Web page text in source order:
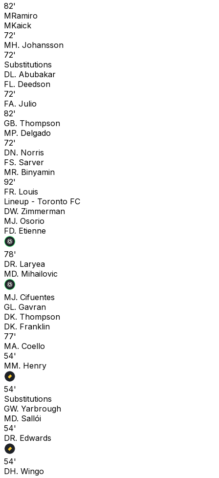
82'
MRamiro
MKaick
72'
MH. Johansson
72'
Substitutions
DL. Abubakar
FL. Deedson
72'
FA. Julio
82'
GB. Thompson
MP. Delgado
72'
DN. Norris
FS. Sarver
MR. Binyamin
92'
FR. Louis
Lineup - Toronto FC
DW. Zimmerman
MJ. Osorio
FD. Etienne
78'
DR. Laryea
MD. Mihailovic
MJ. Cifuentes
GL. Gavran
DK. Thompson
DK. Franklin
77'
MA. Coello
54'
MM. Henry
54'
Substitutions
GW. Yarbrough
MD. Sallói
54'
DR. Edwards
54'
DH. Wingo